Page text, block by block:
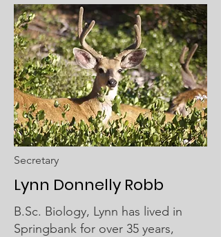
Secretary
Lynn Donnelly Robb
B.Sc. Biology, Lynn has lived in
Springbank for over 35 years,